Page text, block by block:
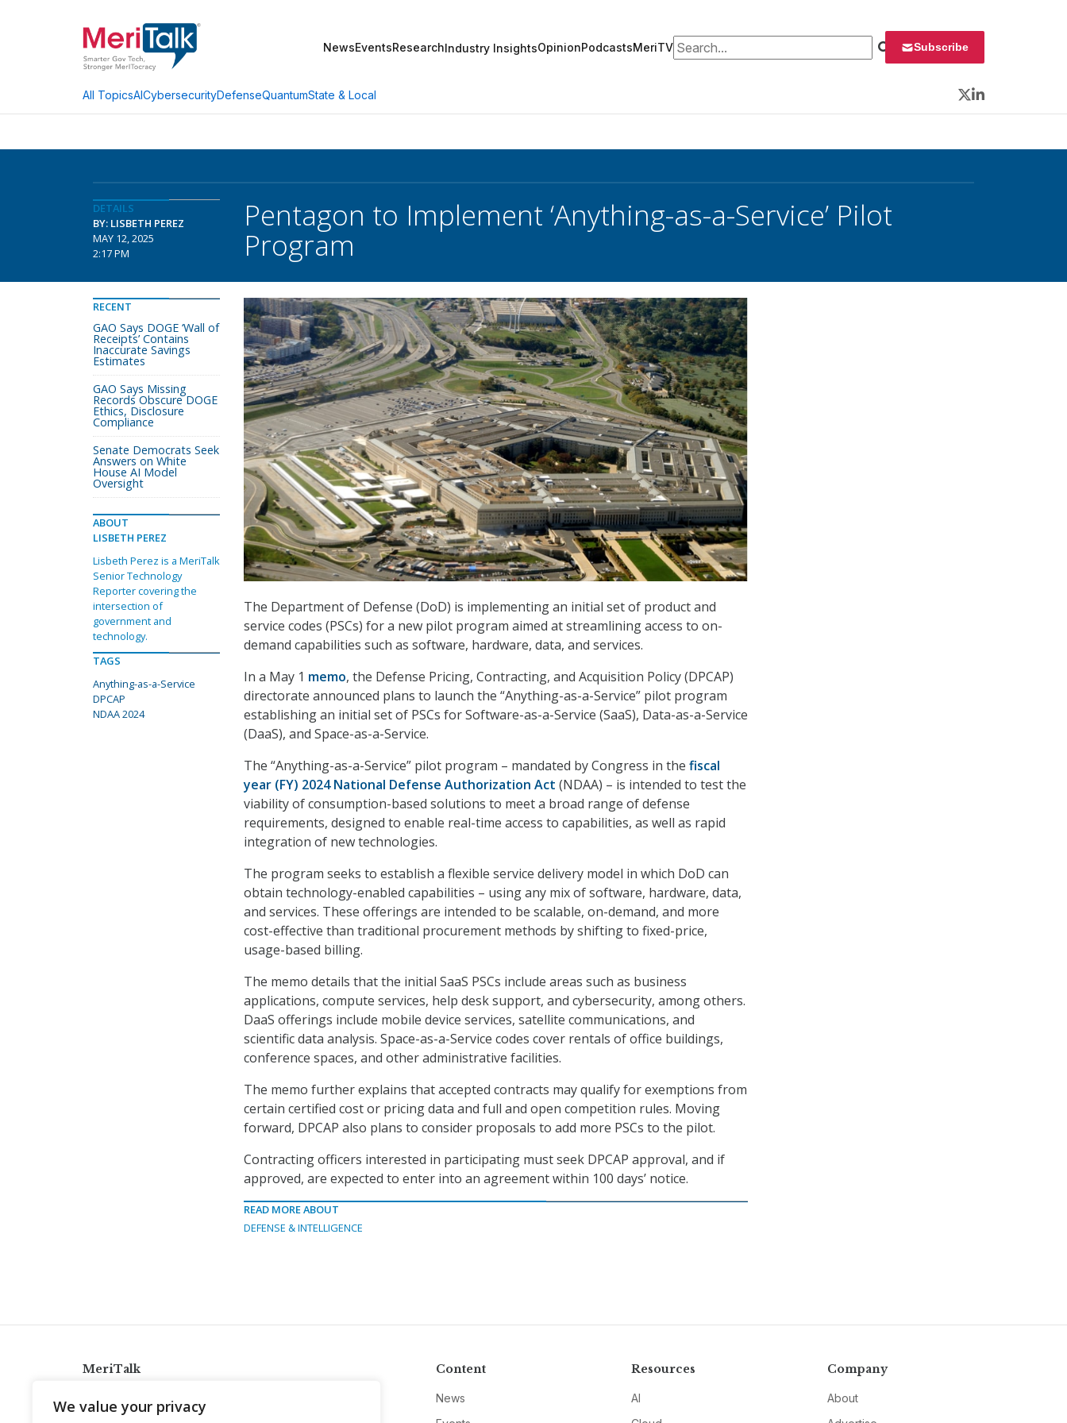
We value your privacy
NewsEventsResearchIndustry InsightsOpinionPodcastsMeriTVSearch for: Subscribe
All TopicsAICybersecurityDefenseQuantumState & Local
Twitter
LinkedIn
DETAILS
BY: LISBETH PEREZ
MAY 12, 2025
2:17 PM
Pentagon to Implement ‘Anything-as-a-Service’ Pilot
Program
The Department of Defense (DoD) is implementing an initial set of product and
service codes (PSCs) for a new pilot program aimed at streamlining access to on-
demand capabilities such as software, hardware, data, and services.
In a May 1 memo, the Defense Pricing, Contracting, and Acquisition Policy (DPCAP)
directorate announced plans to launch the “Anything-as-a-Service” pilot program
establishing an initial set of PSCs for Software-as-a-Service (SaaS), Data-as-a-Service
(DaaS), and Space-as-a-Service.
The “Anything-as-a-Service” pilot program – mandated by Congress in the fiscal
year (FY) 2024 National Defense Authorization Act (NDAA) – is intended to test the
viability of consumption-based solutions to meet a broad range of defense
requirements, designed to enable real-time access to capabilities, as well as rapid
integration of new technologies.
The program seeks to establish a flexible service delivery model in which DoD can
obtain technology-enabled capabilities – using any mix of software, hardware, data,
and services. These offerings are intended to be scalable, on-demand, and more
cost-effective than traditional procurement methods by shifting to fixed-price,
usage-based billing.
The memo details that the initial SaaS PSCs include areas such as business
applications, compute services, help desk support, and cybersecurity, among others.
DaaS offerings include mobile device services, satellite communications, and
scientific data analysis. Space-as-a-Service codes cover rentals of office buildings,
conference spaces, and other administrative facilities.
The memo further explains that accepted contracts may qualify for exemptions from
certain certified cost or pricing data and full and open competition rules. Moving
forward, DPCAP also plans to consider proposals to add more PSCs to the pilot.
Contracting officers interested in participating must seek DPCAP approval, and if
approved, are expected to enter into an agreement within 100 days’ notice.
READ MORE ABOUT
DEFENSE & INTELLIGENCE
RECENT
GAO Says DOGE ‘Wall of
Receipts’ Contains
Inaccurate Savings
Estimates
GAO Says Missing
Records Obscure DOGE
Ethics, Disclosure
Compliance
Senate Democrats Seek
Answers on White
House AI Model
Oversight
ABOUT
LISBETH PEREZ
Lisbeth Perez is a MeriTalk
Senior Technology
Reporter covering the
intersection of
government and
technology.
TAGS
Anything-as-a-Service
DPCAP
NDAA 2024
MeriTalk
info@meritalk.com
Content
News
Resources
AI
Company
About